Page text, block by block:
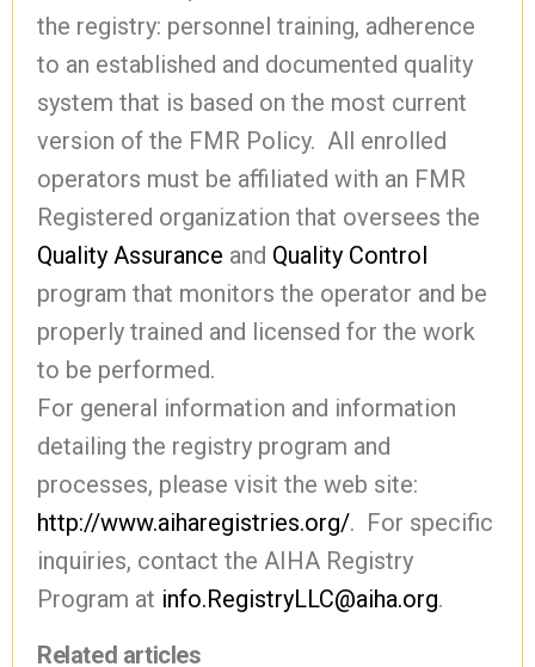
the registry: personnel training, adherence
to an established and documented quality
system that is based on the most current
version of the FMR Policy. All enrolled
operators must be affiliated with an FMR
Registered organization that oversees the
Quality Assurance and Quality Control
program that monitors the operator and be
properly trained and licensed for the work
to be performed.
For general information and information
detailing the registry program and
processes, please visit the web site:
http://www.aiharegistries.org/. For specific
inquiries, contact the AIHA Registry
Program at info.RegistryLLC@aiha.org.
Related articles